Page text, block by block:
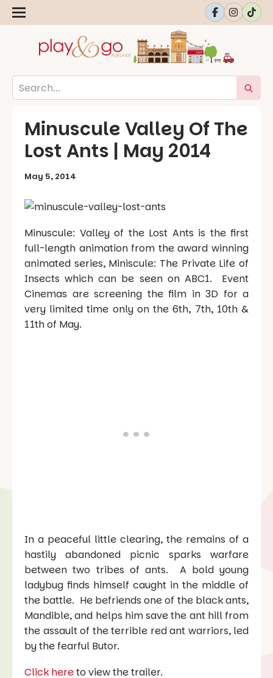
Minuscule Valley Of The
Lost Ants | May 2014
May 5, 2014
Minuscule: Valley of the Lost Ants is the first
full-length animation from the award winning
animated series, Miniscule: The Private Life of
Insects which can be seen on ABC1. Event
Cinemas are screening the film in 3D for a
very limited time only on the 6th, 7th, 10th &
11th of May.
In a peaceful little clearing, the remains of a
hastily abandoned picnic sparks warfare
between two tribes of ants. A bold young
ladybug finds himself caught in the middle of
the battle. He befriends one of the black ants,
Mandible, and helps him save the ant hill from
the assault of the terrible red ant warriors, led
by the fearful Butor.
Click hereto view the trailer.